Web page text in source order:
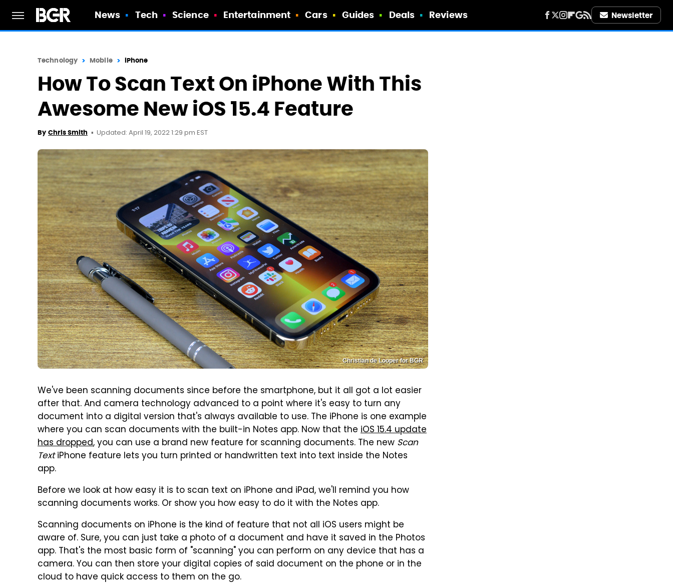
News Tech Science Entertainment Cars Guides Deals Reviews Newsletter
Technology Mobile iPhone
How To Scan Text On iPhone With This
Awesome New iOS 15.4 Feature
By Chris Smith Updated: April 19, 2022 1:29 pm EST
Christian de Looper for BGR
We've been scanning documents since before the smartphone, but it all got a lot easier
after that. And camera technology advanced to a point where it's easy to turn any
document into a digital version that's always available to use. The iPhone is one example
where you can scan documents with the built-in Notes app. Now that the iOS 15.4 update
has dropped, you can use a brand new feature for scanning documents. The new Scan
TextiPhone feature lets you turn printed or handwritten text into text inside the Notes
app.
Before we look at how easy it is to scan text on iPhone and iPad, we'll remind you how
scanning documents works. Or show you how easy to do it with the Notes app.
Scanning documents on iPhone is the kind of feature that not all iOS users might be
aware of. Sure, you can just take a photo of a document and have it saved in the Photos
app. That's the most basic form of "scanning" you can perform on any device that has a
camera. You can then store your digital copies of said document on the phone or in the
cloud to have quick access to them on the go.